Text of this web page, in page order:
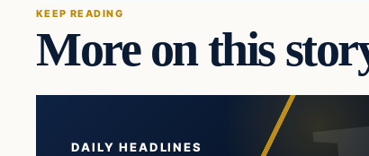
KEEP READING
More on this
DAILY HEADLINES